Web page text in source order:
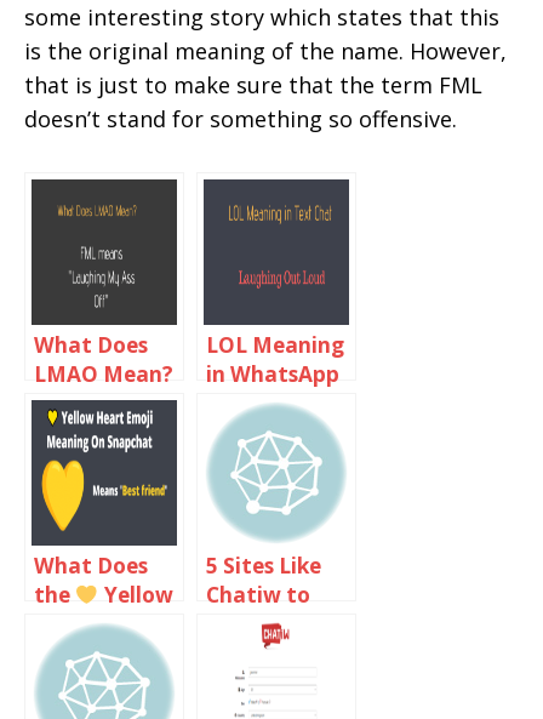
some interesting story which states that this
is the original meaning of the name. However,
that is just to make sure that the term FML
doesn’t stand for something so offensive.
What Does
LMAO Mean?
LMAO
Meaning in
Text Chat
LOL Meaning
in WhatsApp
Chat
What Does
the
Yellow
Heart Emoji
Meaning On
Snapchat?
5 Sites Like
Chatiw to
Text Chat
Strangers